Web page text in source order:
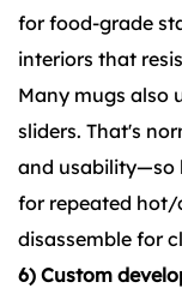
for food-grade
interiors that
Many mugs also
sliders. That's
and usability—so
for repeated hot/
disassemble for
6) Custom